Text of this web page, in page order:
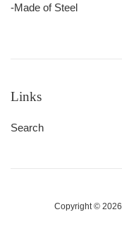
-Made of Steel
Links
Search
Copyright © 2026,